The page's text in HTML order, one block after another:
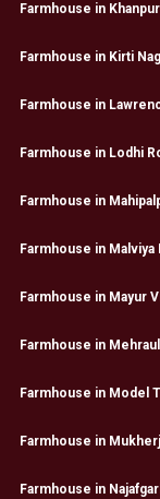
Farmhouse in Khanpur
Farmhouse in Kirti
Farmhouse in
Farmhouse in Lodhi
Farmhouse in
Farmhouse in Malviya
Farmhouse in Mayur
Farmhouse in
Farmhouse in Model
Farmhouse in
Farmhouse in